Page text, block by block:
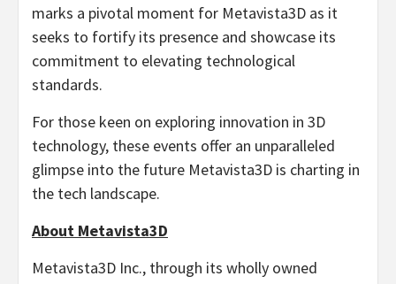
marks a pivotal moment for Metavista3D as it
seeks to fortify its presence and showcase its
commitment to elevating technological
standards.
For those keen on exploring innovation in 3D
technology, these events offer an unparalleled
glimpse into the future Metavista3D is charting in
the tech landscape.
About Metavista3D
Metavista3D Inc., through its wholly owned